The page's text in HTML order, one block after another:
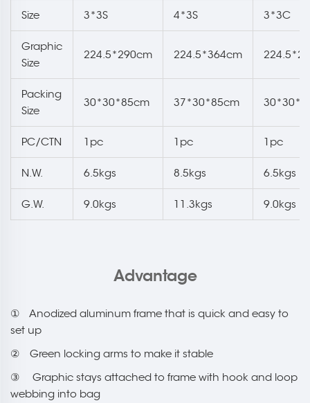
Size 3*3S 4*3S 3*3C
Graphic
Size
224.5*290cm 224.5*364cm
Packing
Size
30*30*85cm 37*30*85cm
PC/CTN 1pc 1pc 1pc
N.W. 6.5kgs 8.5kgs 6.5kgs
G.W. 9.0kgs 11.3kgs 9.0kgs
Advantage
① Anodized aluminum frame that is quick and easy to
set up
② Green locking arms to make it stable
③ Graphic stays attached to frame with hook and loop
webbing into bag